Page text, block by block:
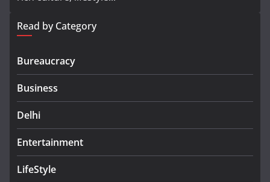
Read by Category
Bureaucracy
Business
Delhi
Entertainment
LifeStyle